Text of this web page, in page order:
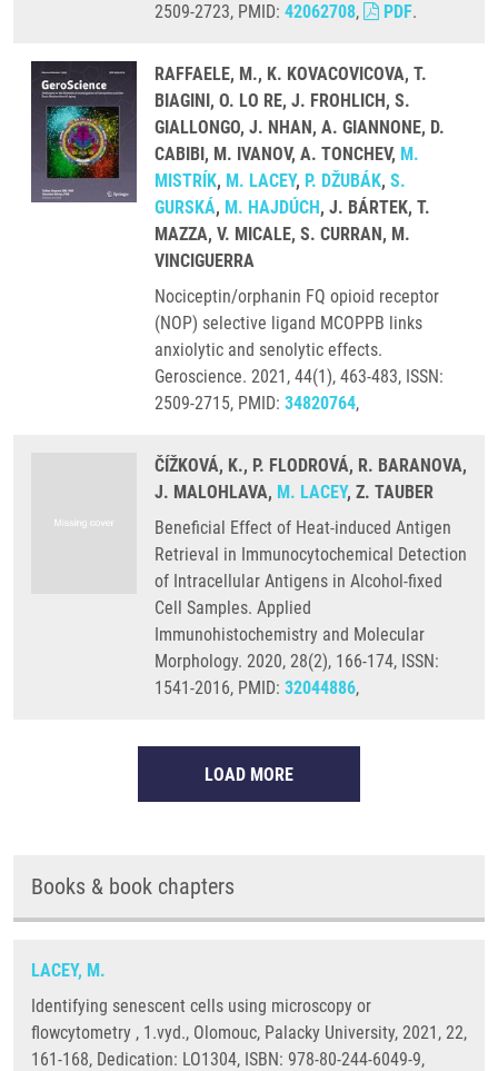
2509-2723, PMID: 42062708, PDF.
RAFFAELE, M., K. KOVACOVICOVA, T.
BIAGINI, O. LO RE, J. FROHLICH, S.
GIALLONGO, J. NHAN, A. GIANNONE, D.
CABIBI, M. IVANOV, A. TONCHEV, M.
MISTRÍK, M. LACEY, P. DŽUBÁK, S.
GURSKÁ, M. HAJDÚCH, J. BÁRTEK, T.
MAZZA, V. MICALE, S. CURRAN, M.
VINCIGUERRA
Nociceptin/orphanin FQ opioid receptor
(NOP) selective ligand MCOPPB links
anxiolytic and senolytic effects.
Geroscience. 2021, 44(1), 463-483, ISSN:
2509-2715, PMID: 34820764,
ČÍŽKOVÁ, K., P. FLODROVÁ, R. BARANOVA,
J. MALOHLAVA, M. LACEY, Z. TAUBER
Beneficial Effect of Heat-induced Antigen
Retrieval in Immunocytochemical Detection
of Intracellular Antigens in Alcohol-fixed
Cell Samples. Applied
Immunohistochemistry and Molecular
Morphology. 2020, 28(2), 166-174, ISSN:
1541-2016, PMID: 32044886,
LOAD MORE
Books & book chapters
LACEY, M.
Identifying senescent cells using microscopy or
flowcytometry , 1.vyd., Olomouc, Palacky University, 2021, 22,
161-168, Dedication: LO1304, ISBN: 978-80-244-6049-9,